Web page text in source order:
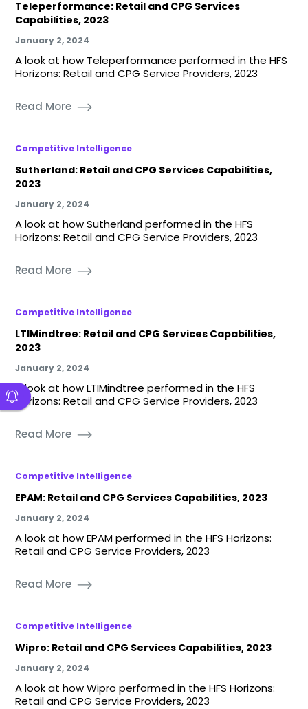
Teleperformance: Retail and CPG Services
Capabilities, 2023
January 2, 2024
A look at how Teleperformance performed in the HFS
Horizons: Retail and CPG Service Providers, 2023
Read More
Competitive Intelligence
Sutherland: Retail and CPG Services Capabilities,
2023
January 2, 2024
A look at how Sutherland performed in the HFS
Horizons: Retail and CPG Service Providers, 2023
Read More
Competitive Intelligence
LTIMindtree: Retail and CPG Services Capabilities,
2023
January 2, 2024
A look at how LTIMindtree performed in the HFS
Horizons: Retail and CPG Service Providers, 2023
Read More
Competitive Intelligence
EPAM: Retail and CPG Services Capabilities, 2023
January 2, 2024
A look at how EPAM performed in the HFS Horizons:
Retail and CPG Service Providers, 2023
Read More
Competitive Intelligence
Wipro: Retail and CPG Services Capabilities, 2023
January 2, 2024
A look at how Wipro performed in the HFS Horizons:
Retail and CPG Service Providers, 2023